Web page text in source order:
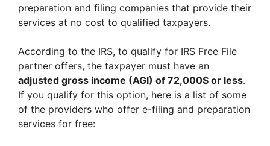
preparation and filing companies that provide their
services at no cost to qualified taxpayers.
According to the IRS, to qualify for IRS Free File
partner offers, the taxpayer must have an
adjusted gross income (AGI) of 72,000$ or less.
If you qualify for this option, here is a list of some
of the providers who offer e-filing and preparation
services for free: